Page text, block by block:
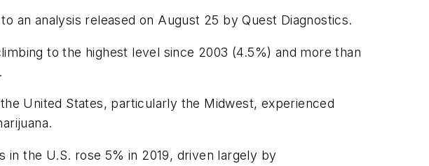
an analysis released on August 25 by Quest Diagnostics.
to the highest level since 2003 (4.5%) and more than
United States, particularly the Midwest, experienced
in the U.S. rose 5% in 2019, driven largely by